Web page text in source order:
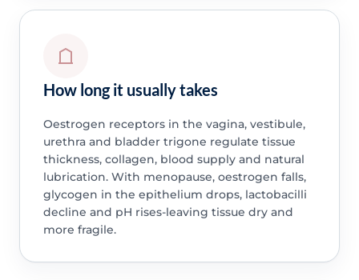
How long it usually takes
Oestrogen receptors in the vagina, vestibule,
urethra and bladder trigone regulate tissue
thickness, collagen, blood supply and natural
lubrication. With menopause, oestrogen falls,
glycogen in the epithelium drops, lactobacilli
decline and pH rises-leaving tissue dry and
more fragile.